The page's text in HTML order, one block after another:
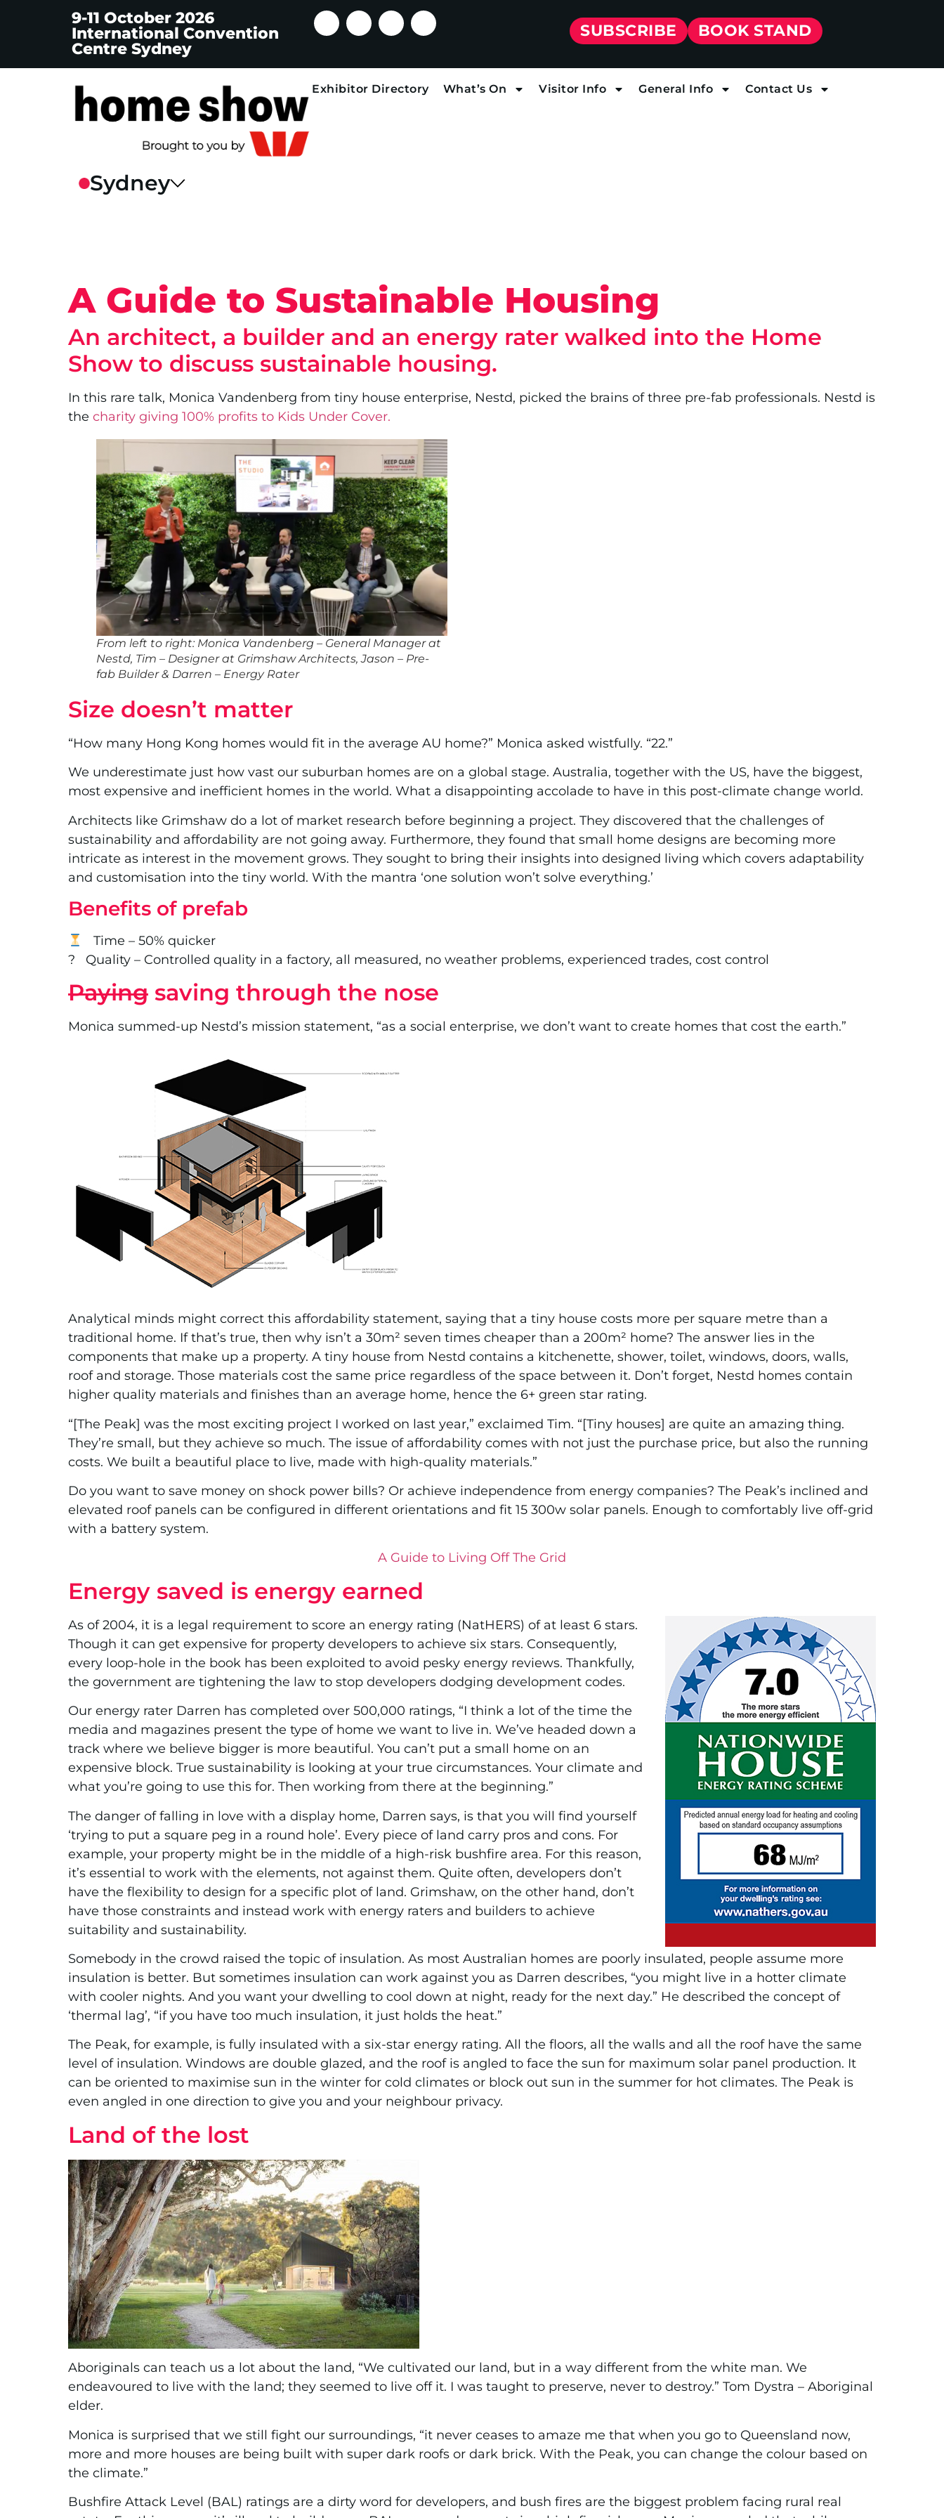
9-11 October 2026
International Convention
Centre Sydney
SUBSCRIBE BOOK STAND
Exhibitor Directory What’s On Visitor Info General Info Contact Us
A Guide to Sustainable Housing
An architect, a builder and an energy rater walked into the Home
Show to discuss sustainable housing.
In this rare talk, Monica Vandenberg from tiny house enterprise, Nestd, picked the brains of three pre-fab professionals. Nestd is
the charity giving 100% profits to Kids Under Cover.
From left to right: Monica Vandenberg – General Manager at
Nestd, Tim – Designer at Grimshaw Architects, Jason – Pre-
fab Builder & Darren – Energy Rater
Size doesn’t matter
“How many Hong Kong homes would fit in the average AU home?” Monica asked wistfully. “22.”
We underestimate just how vast our suburban homes are on a global stage. Australia, together with the US, have the biggest,
most expensive and inefficient homes in the world. What a disappointing accolade to have in this post-climate change world.
Architects like Grimshaw do a lot of market research before beginning a project. They discovered that the challenges of
sustainability and affordability are not going away. Furthermore, they found that small home designs are becoming more
intricate as interest in the movement grows. They sought to bring their insights into designed living which covers adaptability
and customisation into the tiny world. With the mantra ‘one solution won’t solve everything.’
Benefits of prefab
Time – 50% quicker
? Quality – Controlled quality in a factory, all measured, no weather problems, experienced trades, cost control
Paying saving through the nose
Monica summed-up Nestd’s mission statement, “as a social enterprise, we don’t want to create homes that cost the earth.”
Analytical minds might correct this affordability statement, saying that a tiny house costs more per square metre than a
traditional home. If that’s true, then why isn’t a 30m² seven times cheaper than a 200m² home? The answer lies in the
components that make up a property. A tiny house from Nestd contains a kitchenette, shower, toilet, windows, doors, walls,
roof and storage. Those materials cost the same price regardless of the space between it. Don’t forget, Nestd homes contain
higher quality materials and finishes than an average home, hence the 6+ green star rating.
“[The Peak] was the most exciting project I worked on last year,” exclaimed Tim. “[Tiny houses] are quite an amazing thing.
They’re small, but they achieve so much. The issue of affordability comes with not just the purchase price, but also the running
costs. We built a beautiful place to live, made with high-quality materials.”
Do you want to save money on shock power bills? Or achieve independence from energy companies? The Peak’s inclined and
elevated roof panels can be configured in different orientations and fit 15 300w solar panels. Enough to comfortably live off-grid
with a battery system.
A Guide to Living Off The Grid
Energy saved is energy earned
As of 2004, it is a legal requirement to score an energy rating (NatHERS) of at least 6 stars.
Though it can get expensive for property developers to achieve six stars. Consequently,
every loop-hole in the book has been exploited to avoid pesky energy reviews. Thankfully,
the government are tightening the law to stop developers dodging development codes.
Our energy rater Darren has completed over 500,000 ratings, “I think a lot of the time the
media and magazines present the type of home we want to live in. We’ve headed down a
track where we believe bigger is more beautiful. You can’t put a small home on an
expensive block. True sustainability is looking at your true circumstances. Your climate and
what you’re going to use this for. Then working from there at the beginning.”
The danger of falling in love with a display home, Darren says, is that you will find yourself
‘trying to put a square peg in a round hole’. Every piece of land carry pros and cons. For
example, your property might be in the middle of a high-risk bushfire area. For this reason,
it’s essential to work with the elements, not against them. Quite often, developers don’t
have the flexibility to design for a specific plot of land. Grimshaw, on the other hand, don’t
have those constraints and instead work with energy raters and builders to achieve
suitability and sustainability.
Somebody in the crowd raised the topic of insulation. As most Australian homes are poorly insulated, people assume more
insulation is better. But sometimes insulation can work against you as Darren describes, “you might live in a hotter climate
with cooler nights. And you want your dwelling to cool down at night, ready for the next day.” He described the concept of
‘thermal lag’, “if you have too much insulation, it just holds the heat.”
The Peak, for example, is fully insulated with a six-star energy rating. All the floors, all the walls and all the roof have the same
level of insulation. Windows are double glazed, and the roof is angled to face the sun for maximum solar panel production. It
can be oriented to maximise sun in the winter for cold climates or block out sun in the summer for hot climates. The Peak is
even angled in one direction to give you and your neighbour privacy.
Land of the lost
Aboriginals can teach us a lot about the land, “We cultivated our land, but in a way different from the white man. We
endeavoured to live with the land; they seemed to live off it. I was taught to preserve, never to destroy.” Tom Dystra – Aboriginal
elder.
Monica is surprised that we still fight our surroundings, “it never ceases to amaze me that when you go to Queensland now,
more and more houses are being built with super dark roofs or dark brick. With the Peak, you can change the colour based on
the climate.”
Bushfire Attack Level (BAL) ratings are a dirty word for developers, and bush fires are the biggest problem facing rural real